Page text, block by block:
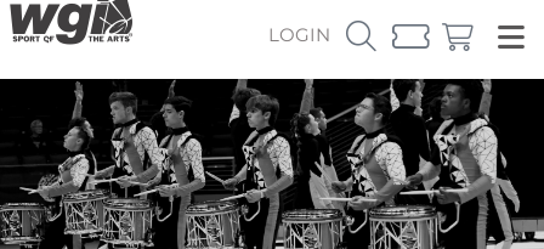
LOGIN